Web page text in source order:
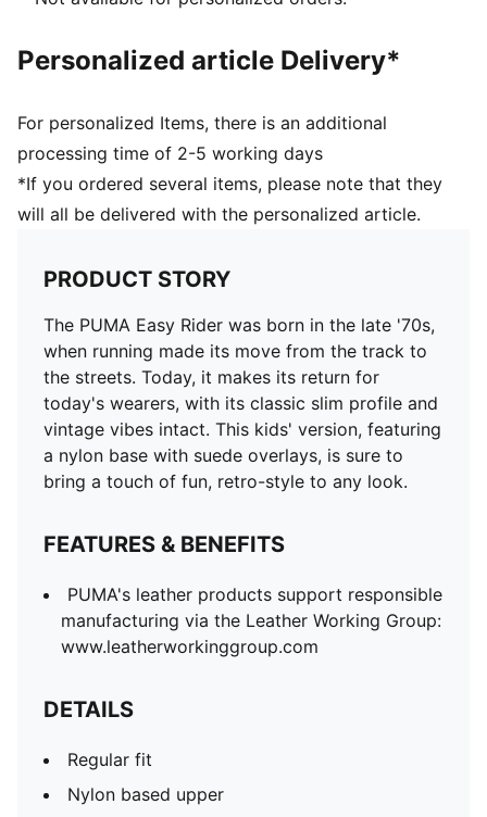
and 8 years
and 8 years
Personalized article Delivery*
For personalized Items, there is an additional
processing time of 2-5 working days
*If you ordered several items, please note that they
will all be delivered with the personalized article.
PRODUCT STORY
The PUMA Easy Rider was born in the late '70s,
when running made its move from the track to
the streets. Today, it makes its return for
today's wearers, with its classic slim profile and
vintage vibes intact. This kids' version, featuring
a nylon base with suede overlays, is sure to
bring a touch of fun, retro-style to any look.
FEATURES & BENEFITS
PUMA's leather products support responsible
manufacturing via the Leather Working Group:
www.leatherworkinggroup.com
DETAILS
Regular fit
Nylon based upper